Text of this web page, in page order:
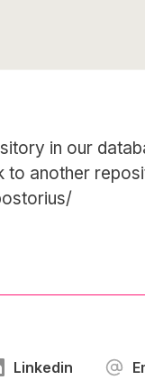
in our
to another
Linkedin